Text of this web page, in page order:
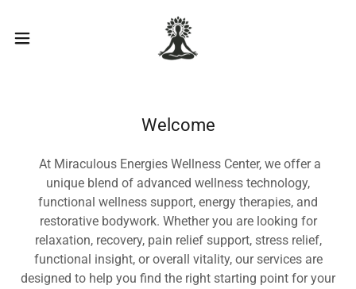
Welcome
At Miraculous Energies Wellness Center, we offer a
unique blend of advanced wellness technology,
functional wellness support, energy therapies, and
restorative bodywork. Whether you are looking for
relaxation, recovery, pain relief support, stress relief,
functional insight, or overall vitality, our services are
designed to help you find the right starting point for your